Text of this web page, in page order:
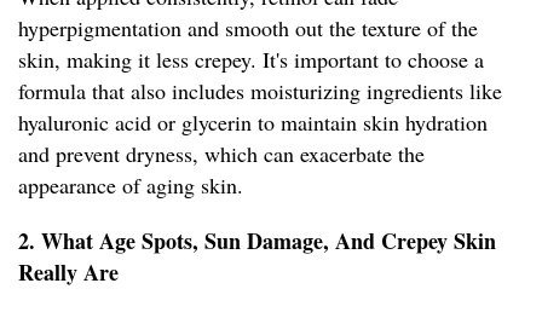
hyperpigmentation and smooth out the texture of the
skin, making it less crepey. It's important to choose a
formula that also includes moisturizing ingredients like
hyaluronic acid or glycerin to maintain skin hydration
and prevent dryness, which can exacerbate the
appearance of aging skin.
2. What Age Spots, Sun Damage, And Crepey Skin
Really Are